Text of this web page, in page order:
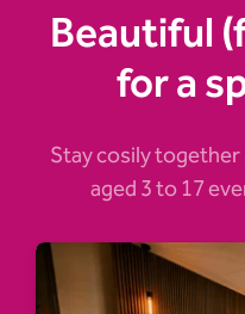
Beautiful
for a
Stay cosily
aged 3 to 17